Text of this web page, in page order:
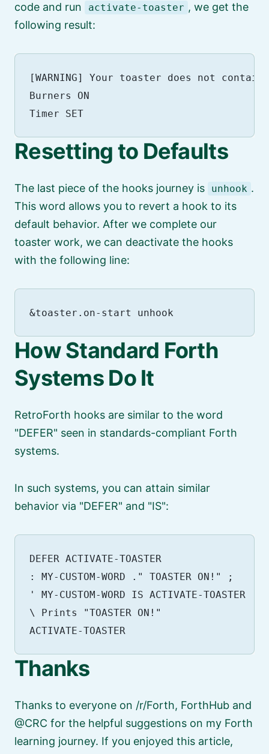
code and run
activate-toaster , we get the
following result:
[WARNING] Your toaster does not
Burners ON
Resetting to Defaults
The last piece of the hooks journey is unhook .
This word allows you to revert a hook to its
default behavior. After we complete our
toaster work, we can deactivate the hooks
with the following line:
How Standard Forth
Systems Do It
RetroForth hooks are similar to the word
DEFER
seen in standards-compliant Forth
systems.
In such systems, you can attain similar
behavior via
DEFER and IS :
DEFER ACTIVATE-TOASTER
: MY-CUSTOM-WORD ." TOASTER ON!" ;
' MY-CUSTOM-WORD IS ACTIVATE-TOASTER
\ Prints "TOASTER ON!"
Thanks
Thanks to everyone on /r/Forth, ForthHub and
@CRC for the helpful suggestions on my Forth
learning journey. If you enjoyed this article,